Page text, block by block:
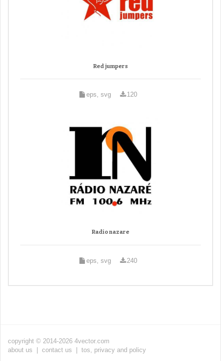
Red jumpers
eps, svg 120
Radio nazare
eps, svg 240
copyright © 2014-2026 4vector.com
about us
contact us tos, privacy and policy